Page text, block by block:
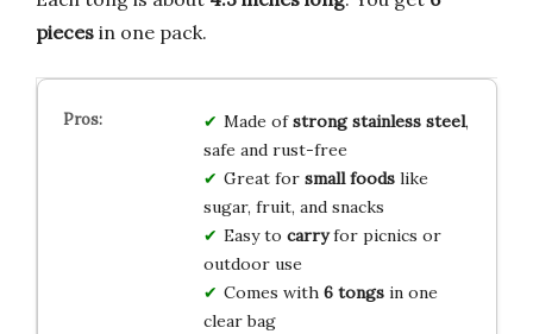
pieces in one pack.
Made ofstrong stainless steel,
safe and rust-free
Great for small foodslike
sugar, fruit, and snacks
Easy to carryfor picnics or
outdoor use
Comes with 6 tongsin one
clear bag